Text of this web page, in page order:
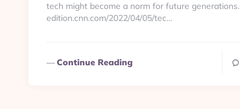
tech might become a norm for future generations.
edition.cnn.com/2022/04/05/tec…
Continue Reading